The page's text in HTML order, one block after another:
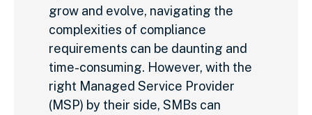
grow and evolve, navigating the
complexities of compliance
requirements can be daunting and
time-consuming. However, with the
right Managed Service Provider
(MSP) by their side, SMBs can